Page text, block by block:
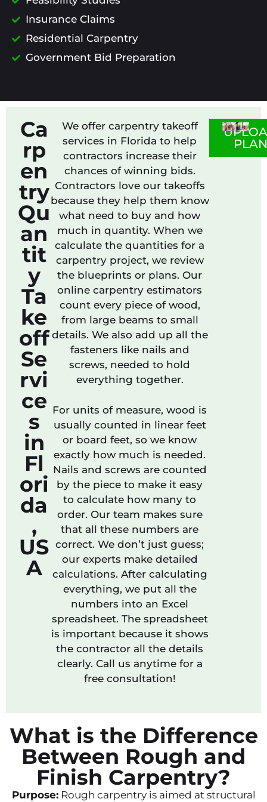
Insurance Claims
Residential Carpentry
Government Bid Preparation
Ca
rp
en
try
Qu
an
tit
y
Ta
ke
off
Se
rvi
ce
s
in
Fl
ori
da
,
US
A
We offer carpentry takeoff
services in Florida to help
contractors increase their
chances of winning bids.
Contractors love our takeoffs
because they help them know
what need to buy and how
much in quantity. When we
calculate the quantities for a
carpentry project, we review
the blueprints or plans. Our
online carpentry estimators
count every piece of wood,
from large beams to small
details. We also add up all the
fasteners like nails and
screws, needed to hold
everything together.
For units of measure, wood is
usually counted in linear feet
or board feet, so we know
exactly how much is needed.
Nails and screws are counted
by the piece to make it easy
to calculate how many to
order. Our team makes sure
that all these numbers are
correct. We don’t just guess;
our experts make detailed
calculations. After calculating
everything, we put all the
numbers into an Excel
spreadsheet. The spreadsheet
is important because it shows
the contractor all the details
clearly. Call us anytime for a
free consultation!
PLAN
What is the Difference
Between Rough and
Finish Carpentry?
Purpose:Rough carpentry is aimed at structural